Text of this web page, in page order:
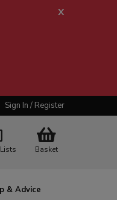
x
Sign In / Register
Basket
& Advice